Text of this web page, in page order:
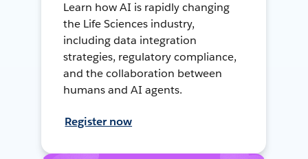
Learn how AI is rapidly changing
the Life Sciences industry,
including data integration
strategies, regulatory compliance,
and the collaboration between
humans and AI agents.
Register now